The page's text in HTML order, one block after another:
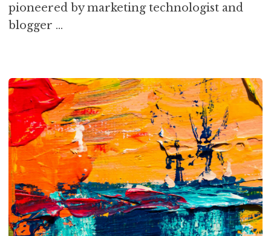
pioneered by marketing technologist and
blogger …